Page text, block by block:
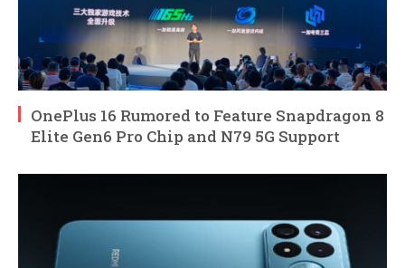
OnePlus 16 Rumored to Feature Snapdragon 8
Elite Gen6 Pro Chip and N79 5G Support